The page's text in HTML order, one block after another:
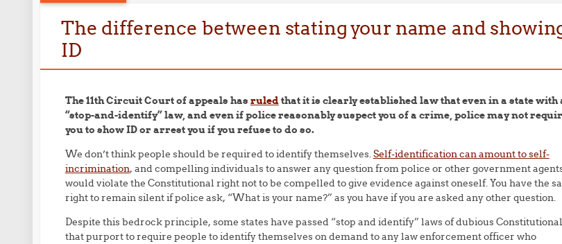
The difference between stating your name and
ID
The 11th Circuit Court of appeals has ruledthat it is clearly established law that even in a state with
“stop-and-identify” law, and even if police reasonably suspect you of a crime, police may not
you to show ID or arrest you if you refuse to do so.
We don’t think people should be required to identify themselves.Self-identification can amount to self-
incrimination, and compelling individuals to answer any question from police or other government
would violate the Constitutional right not to be compelled to give evidence against oneself. You have the
right to remain silent if police ask, “What is your name?” as you have if you are asked any other question.
Despite this bedrock principle, some states have passed “stop and identify” laws of dubious
that purport to require people to identify themselves on demand to any law enforcement officer who